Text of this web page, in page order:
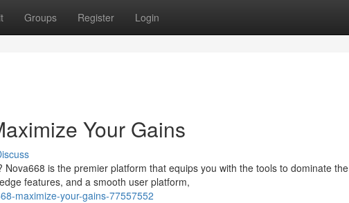
Groups Register Login
Your Gains
is the premier platform that equips you with the tools to dominate the
features, and a smooth user platform,
maximize-your-gains-77557552